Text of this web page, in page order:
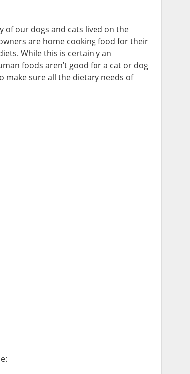
of our dogs and cats lived on the
are home cooking food for their
While this is certainly an
foods aren’t good for a cat or dog
make sure all the dietary needs of